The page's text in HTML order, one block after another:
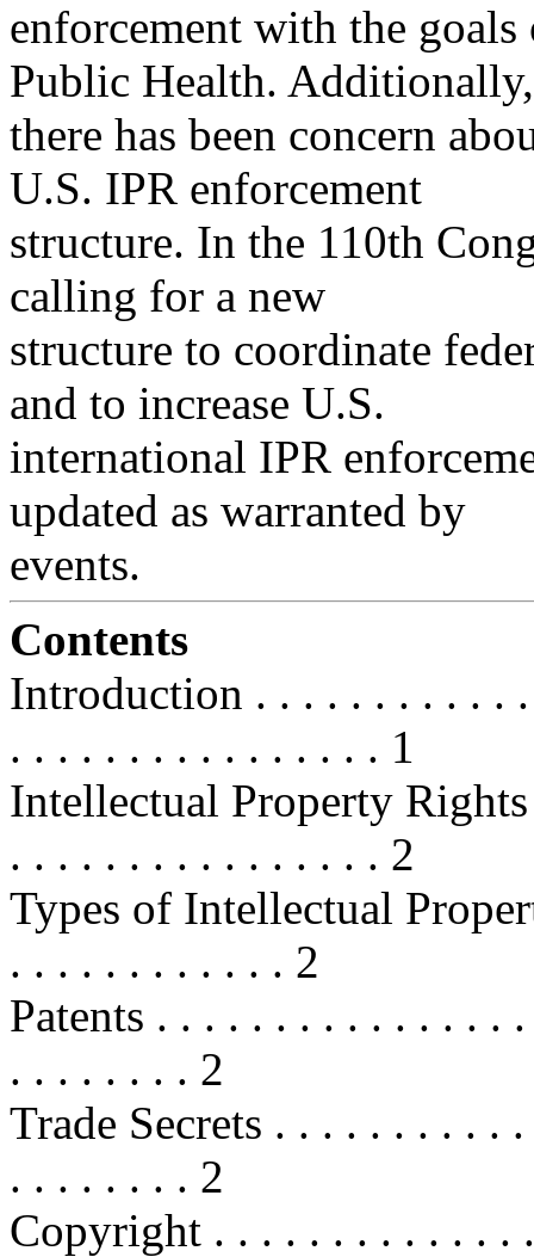
enforcement with the
Public Health. Additionally,
there has been concern
U.S. IPR enforcement
structure. In the 110th
calling for a new
structure to coordinate
and to increase U.S.
international IPR
updated as warranted by
events.
Contents
Introduction . . . . . . . . . . .
. . . . . . . . . . . . . . . . 1
Intellectual Property
. . . . . . . . . . . . . . . . 2
Types of Intellectual
. . . . . . . . . . . . 2
Patents . . . . . . . . . . . . . . .
. . . . . . . . 2
Trade Secrets . . . . . . . . . .
. . . . . . . . 2
Copyright . . . . . . . . . . . . .